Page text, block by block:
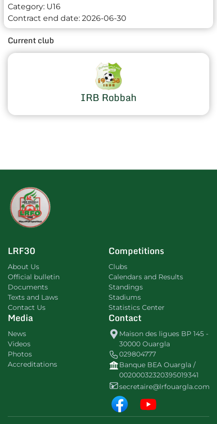
Category: U16
Contract end date: 2026-06-30
Current club
IRB Robbah
LRF30
About Us
Official bulletin
Documents
Texts and Laws
Contact Us
Competitions
Clubs
Calendars and Results
Standings
Stadiums
Statistics Center
Media
News
Videos
Photos
Accreditations
Contact
Maison des ligues BP 145 -
30000 Ouargla
029804777
Banque BEA Ouargla /
00200032320395019341
secretaire@lrfouargla.com